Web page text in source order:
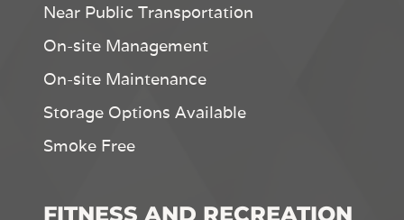
Near Public Transportation
On-site Management
On-site Maintenance
Storage Options Available
Smoke Free
FITNESS AND RECREATION